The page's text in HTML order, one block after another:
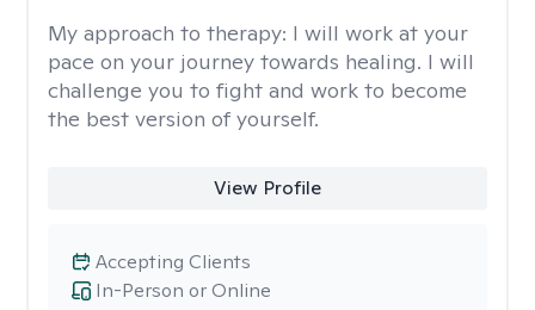
My approach to therapy: I will work at your
pace on your journey towards healing. I will
challenge you to fight and work to become
the best version of yourself.
View Profile
In-Person or Online
Accepting Clients